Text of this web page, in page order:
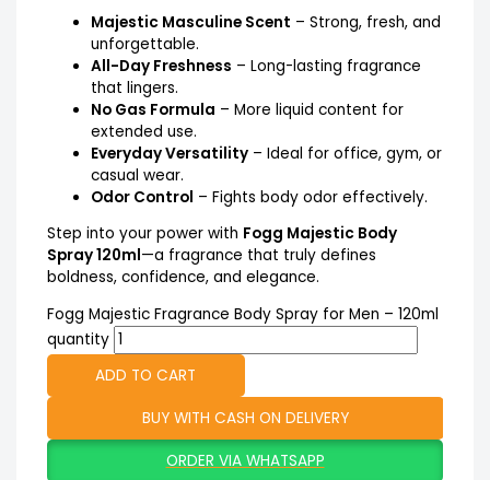
Majestic Masculine Scent – Strong, fresh, and
unforgettable.
All-Day Freshness – Long-lasting fragrance
that lingers.
No Gas Formula – More liquid content for
extended use.
Everyday Versatility– Ideal for office, gym, or
casual wear.
Odor Control – Fights body odor effectively.
Step into your power with Fogg Majestic Body
Spray 120ml—a fragrance that truly defines
boldness, confidence, and elegance.
Fogg Majestic Fragrance Body Spray for Men – 120ml
quantity
ADD TO CART
BUY WITH CASH ON DELIVERY
ORDER VIA WHATSAPP